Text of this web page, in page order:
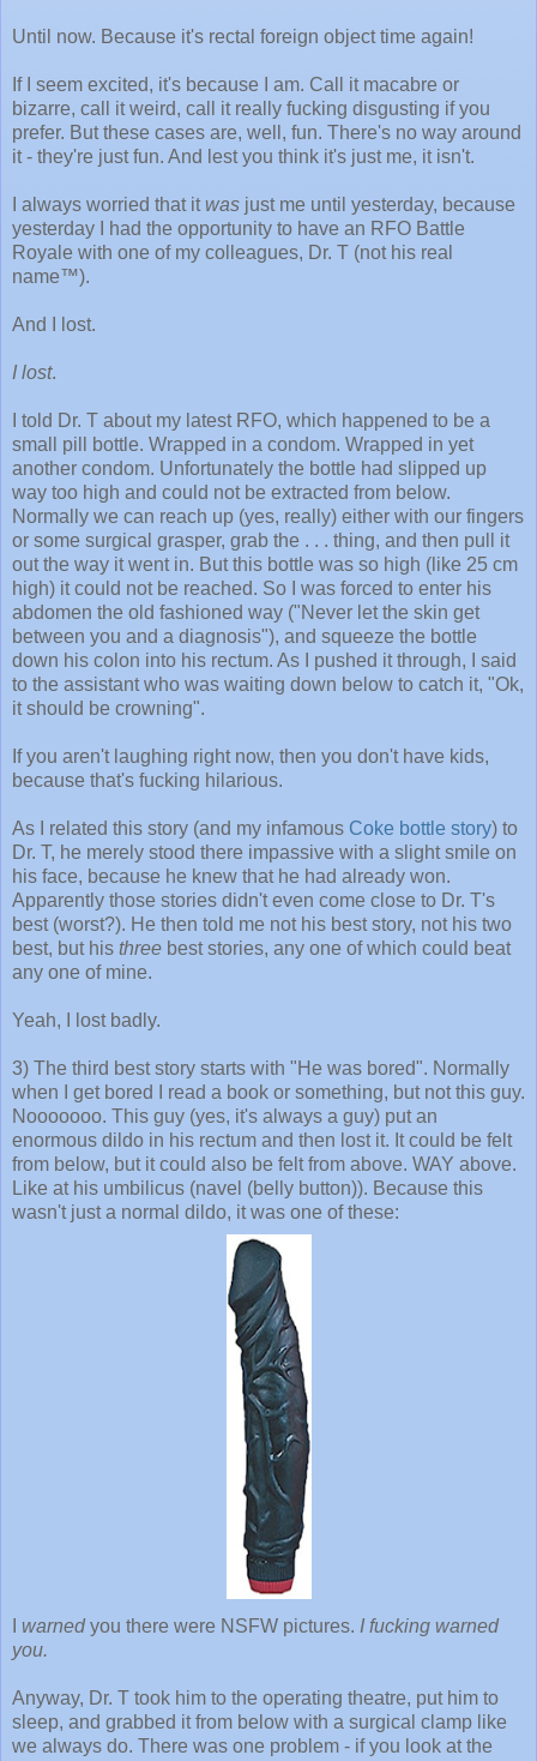
Until now. Because it's rectal foreign object time again!
If I seem excited, it's because I am. Call it macabre or
bizarre, call it weird, call it really fucking disgusting if you
prefer. But these cases are, well, fun. There's no way around
it - they're just fun. And lest you think it's just me, it isn't.
I always worried that it was just me until yesterday, because
yesterday I had the opportunity to have an RFO Battle
Royale with one of my colleagues, Dr. T (not his real
name™).
And I lost.
I lost.
I told Dr. T about my latest RFO, which happened to be a
small pill bottle. Wrapped in a condom. Wrapped in yet
another condom. Unfortunately the bottle had slipped up
way too high and could not be extracted from below.
Normally we can reach up (yes, really) either with our fingers
or some surgical grasper, grab the . . . thing, and then pull it
out the way it went in. But this bottle was so high (like 25 cm
high) it could not be reached. So I was forced to enter his
abdomen the old fashioned way ("Never let the skin get
between you and a diagnosis"), and squeeze the bottle
down his colon into his rectum. As I pushed it through, I said
to the assistant who was waiting down below to catch it, "Ok,
it should be crowning".
If you aren't laughing right now, then you don't have kids,
because that's fucking hilarious.
As I related this story (and my infamous Coke bottle story) to
Dr. T, he merely stood there impassive with a slight smile on
his face, because he knew that he had already won.
Apparently those stories didn't even come close to Dr. T's
best (worst?). He then told me not his best story, not his two
best, but his three best stories, any one of which could beat
any one of mine.
Yeah, I lost badly.
3) The third best story starts with "He was bored". Normally
when I get bored I read a book or something, but not this guy.
Nooooooo. This guy (yes, it's always a guy) put an
enormous dildo in his rectum and then lost it. It could be felt
from below, but it could also be felt from above. WAY above.
Like at his umbilicus (navel (belly button)). Because this
wasn't just a normal dildo, it was one of these:
warnedyou there were NSFW pictures. I fucking warned
you.
Anyway, Dr. T took him to the operating theatre, put him to
sleep, and grabbed it from below with a surgical clamp like
we always do. There was one problem - if you look at the